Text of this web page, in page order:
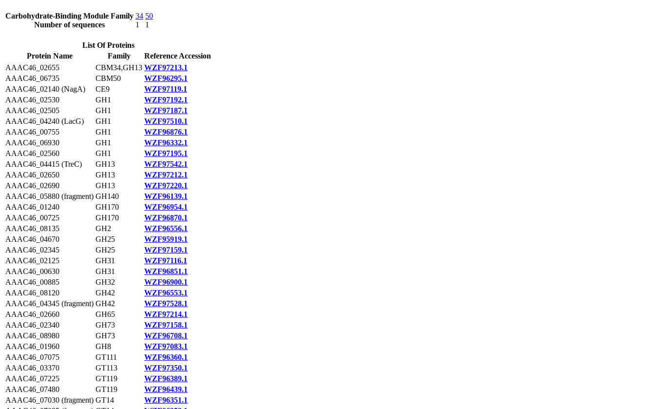
Carbohydrate-Binding Module Family
Number of sequences
34
1
50
1
List Of Proteins
Protein Name
Family
Reference Accession
AAAC46_02655
CBM34,GH13 WZF97213.1
AAAC46_06735
CBM50
WZF96295.1
AAAC46_02140 (NagA)
CE9
WZF97119.1
AAAC46_02530
GH1
WZF97192.1
AAAC46_02505
GH1
WZF97187.1
AAAC46_04240 (LacG)
GH1
WZF97510.1
AAAC46_00755
GH1
WZF96876.1
AAAC46_06930
GH1
WZF96332.1
AAAC46_02560
GH1
WZF97195.1
AAAC46_04415 (TreC)
GH13
WZF97542.1
AAAC46_02650
GH13
WZF97212.1
AAAC46_02690
GH13
WZF97220.1
AAAC46_05880 (fragment) GH140
WZF96139.1
AAAC46_01240
GH170
WZF96954.1
AAAC46_00725
GH170
WZF96870.1
AAAC46_08135
GH2
WZF96556.1
AAAC46_04670
GH25
WZF95919.1
AAAC46_02345
GH25
WZF97159.1
AAAC46_02125
GH31
WZF97116.1
AAAC46_00630
GH31
WZF96851.1
AAAC46_00885
GH32
WZF96900.1
AAAC46_08120
GH42
WZF96553.1
AAAC46_04345 (fragment) GH42
WZF97528.1
AAAC46_02660
GH65
WZF97214.1
AAAC46_02340
GH73
WZF97158.1
AAAC46_08980
GH73
WZF96708.1
AAAC46_01960
GH8
WZF97083.1
AAAC46_07075
GT111
WZF96360.1
AAAC46_03370
GT113
WZF97350.1
AAAC46_07225
GT119
WZF96389.1
AAAC46_07480
GT119
WZF96439.1
AAAC46_07030 (fragment) GT14
WZF96351.1